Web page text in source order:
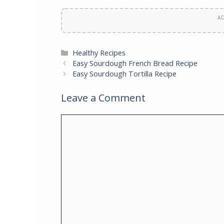
Categories
Healthy Recipes
Easy Sourdough French Bread Recipe
Easy Sourdough Tortilla Recipe
Leave a Comment